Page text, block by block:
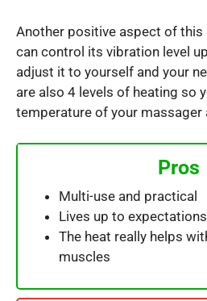
Another positive aspect of
can control its vibration level
adjust it to yourself and your
are also 4 levels of heating so
temperature of your massager
Pros
Multi-use and practical
Lives up to expectations
The heat really helps
muscles